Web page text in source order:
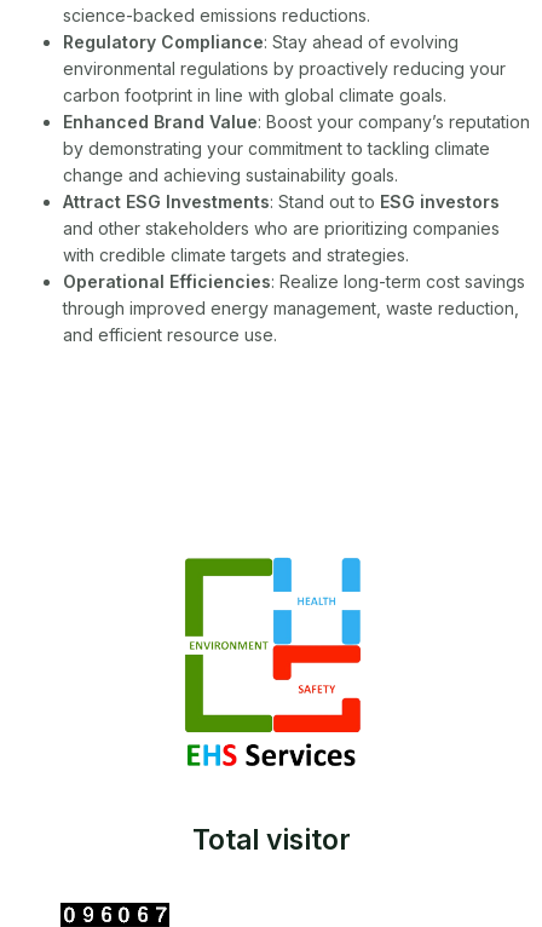
science-backed emissions reductions.
Regulatory Compliance: Stay ahead of evolving
environmental regulations by proactively reducing your
carbon footprint in line with global climate goals.
Enhanced Brand Value: Boost your company’s reputation
by demonstrating your commitment to tackling climate
change and achieving sustainability goals.
Attract ESG Investments: Stand out to ESG investors
and other stakeholders who are prioritizing companies
with credible climate targets and strategies.
Operational Efficiencies: Realize long-term cost savings
through improved energy management, waste reduction,
and efficient resource use.
Total visitor